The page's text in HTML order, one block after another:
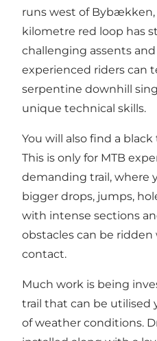
runs west of
kilometre red loop has
challenging assents
experienced riders can
serpentine downhill
unique technical skills.
You will also find a
This is only for MTB
demanding trail, where
bigger drops, jumps,
with intense sections
obstacles can be
contact.
Much work is being
trail that can be utilised
of weather conditions.